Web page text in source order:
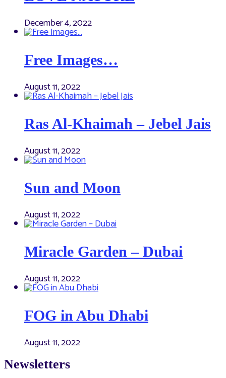
December 4, 2022
Free Images…
August 11, 2022
Ras Al-Khaimah – Jebel Jais
August 11, 2022
Sun and Moon
August 11, 2022
Miracle Garden – Dubai
August 11, 2022
FOG in Abu Dhabi
August 11, 2022
Newsletters